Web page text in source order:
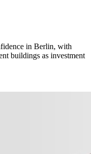
in Berlin, with
buildings as investment